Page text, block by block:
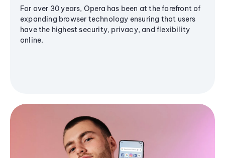
For over 30 years, Opera has been at the forefront of
expanding browser technology ensuring that users
have the highest security, privacy, and flexibility
online.